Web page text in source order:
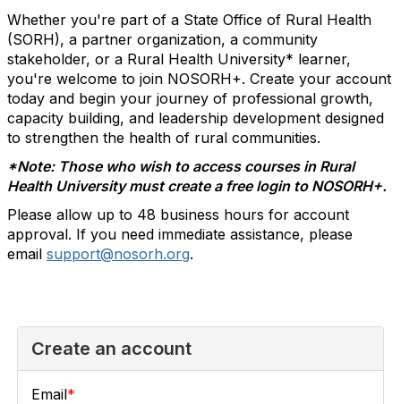
Whether you're part of a State Office of Rural Health
(SORH), a partner organization, a community
stakeholder, or a Rural Health University* learner,
you're welcome to join NOSORH+. Create your account
today and begin your journey of professional growth,
capacity building, and leadership development designed
to strengthen the health of rural communities.
*Note: Those who wish to access courses in Rural
Health University must create a free login to NOSORH+.
Please allow up to 48 business hours for account
approval. If you need immediate assistance, please
email support@nosorh.org.
Create an account
Email